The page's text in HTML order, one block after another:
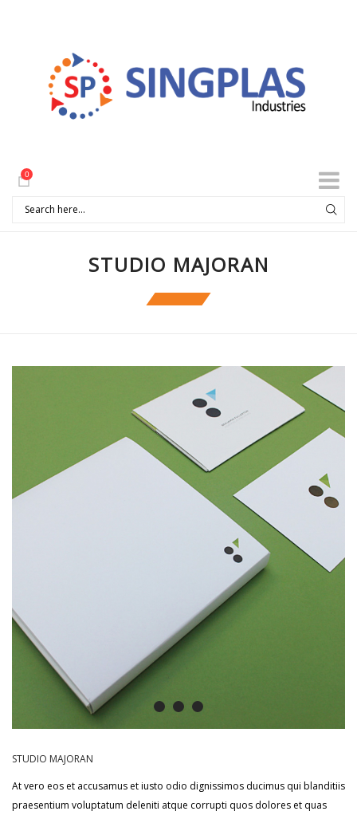
0
STUDIO MAJORAN
STUDIO MAJORAN
At vero eos et accusamus et iusto odio dignissimos ducimus qui blanditiis
praesentium voluptatum deleniti atque corrupti quos dolores et quas